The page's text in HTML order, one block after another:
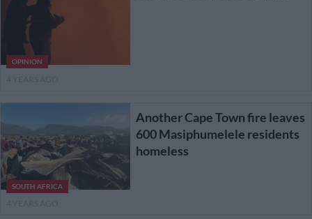
OPINION
SOUTH AFRICA
Another Cape Town fire leaves
600 Masiphumelele residents
homeless